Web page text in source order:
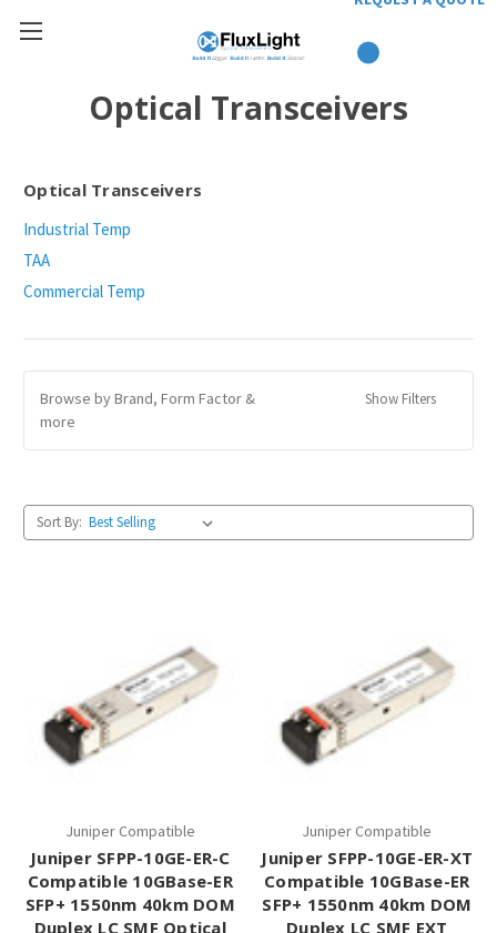
Optical Transceivers
Optical Transceivers
Industrial Temp
TAA
Commercial Temp
Browse by Brand, Form Factor &
more
Show Filters
Sort By:
Juniper Compatible
Juniper SFPP-10GE-ER-C
Compatible 10GBase-ER
SFP+ 1550nm 40km DOM
Duplex LC SMF Optical
Juniper Compatible
Juniper SFPP-10GE-ER-XT
Compatible 10GBase-ER
SFP+ 1550nm 40km DOM
Duplex LC SMF EXT